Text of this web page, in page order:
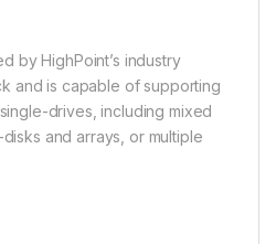
by HighPoint’s industry
and is capable of supporting
drives, including mixed
and arrays, or multiple